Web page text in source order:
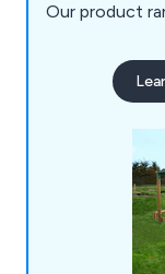
Our product
multi-use
shelters,